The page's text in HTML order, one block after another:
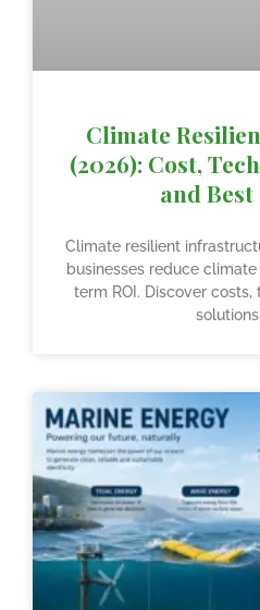
Climate
(2026): Cost,
and
Climate resilient
businesses reduce
term ROI. Discover